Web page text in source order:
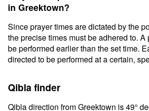
in Greektown?
Since prayer times are dictated by the
the precise times must be adhered to. A
be performed earlier than the set time.
directed to be performed at a certain,
Qibla finder
Qibla direction from Greektown is 49°